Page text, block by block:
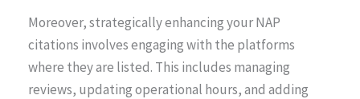
Moreover, strategically enhancing your NAP
citations involves engaging with the platforms
where they are listed. This includes managing
reviews, updating operational hours, and adding